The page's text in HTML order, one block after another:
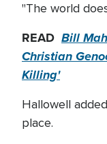
"The world
READ Bill
Christian
Killing'
Hallowell
place.